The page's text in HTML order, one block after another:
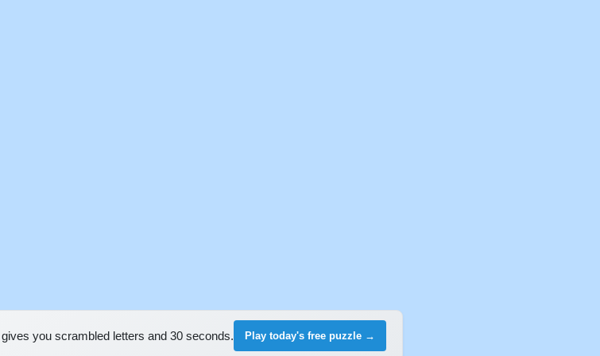
gives you scrambled letters and 30 seconds. Play today's free puzzle →